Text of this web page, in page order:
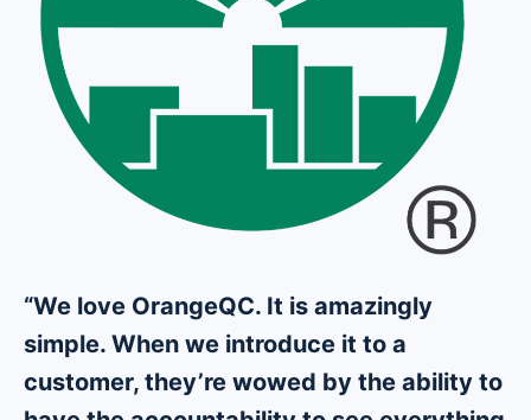
“We love OrangeQC. It is amazingly
simple. When we introduce it to a
customer, they’re wowed by the ability to